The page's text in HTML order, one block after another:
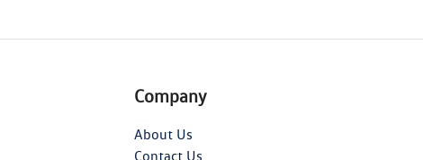
Company
About Us
Contact Us